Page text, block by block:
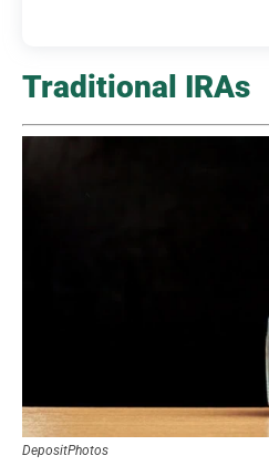
Traditional IRAs
DepositPhotos